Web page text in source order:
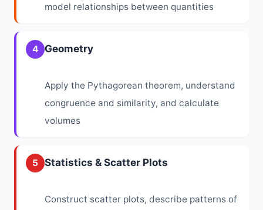
model relationships between quantities
4 Geometry
Apply the Pythagorean theorem, understand
congruence and similarity, and calculate
volumes
5 Statistics & Scatter Plots
Construct scatter plots, describe patterns of